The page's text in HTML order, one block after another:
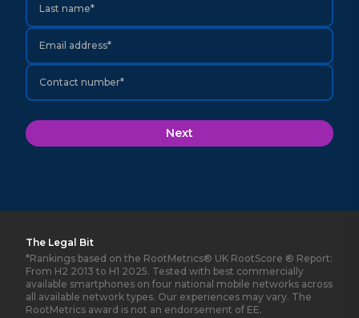
Last name*
Email address*
Contact number*
Next
The Legal Bit
*Rankings based on the RootMetrics® UK RootScore ® Report:
From H2 2013 to H1 2025. Tested with best commercially
available smartphones on four national mobile networks across
all available network types. Our experiences may vary. The
RootMetrics award is not an endorsement of EE.